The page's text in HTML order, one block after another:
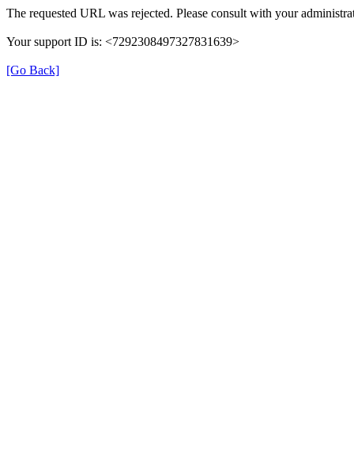
The requested URL was rejected. Please consult with your
Your support ID is: <7292308497327831639>
[Go Back]